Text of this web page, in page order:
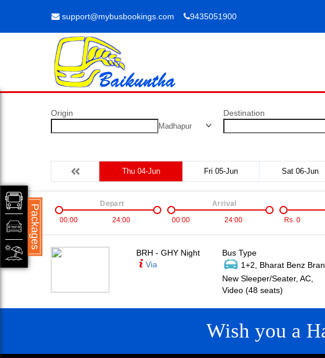
support@mybusbookings.com 9435051900
Origin
Madhapur
Destination
Thu 04-Jun Fri 05-Jun Sat 06-Jun
00:00 24:00
Depart
00:00
24:00
Arrival
Rs. 0
BRH - GHY Night
Via
Bus Type
1+2, Bharat Benz
New Sleeper/Seater, AC,
Video (48 seats)
Wish you a
Packages